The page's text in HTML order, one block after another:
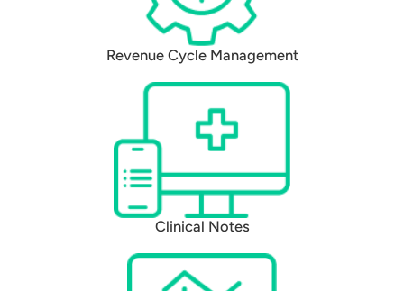
Revenue Cycle Management
Clinical Notes